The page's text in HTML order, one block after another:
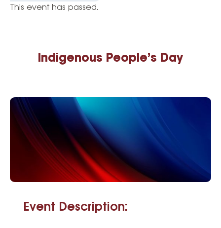
This event has passed.
Indigenous People’s Day
Event Description: